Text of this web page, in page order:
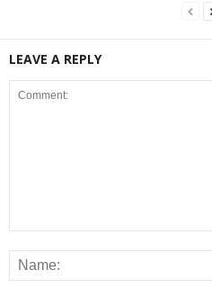
LEAVE A REPLY